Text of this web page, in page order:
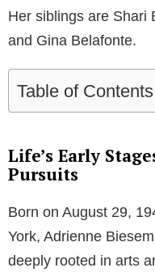
Her siblings are Shari
and Gina Belafonte.
Table of Contents
Life’s Early
Pursuits
Born on August 29,
York, Adrienne
deeply rooted in arts